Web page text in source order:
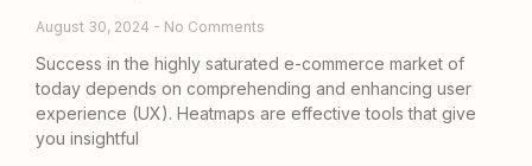
August 30, 2024 No Comments
Success in the highly saturated e-commerce market of
today depends on comprehending and enhancing user
experience (UX). Heatmaps are effective tools that give
you insightful